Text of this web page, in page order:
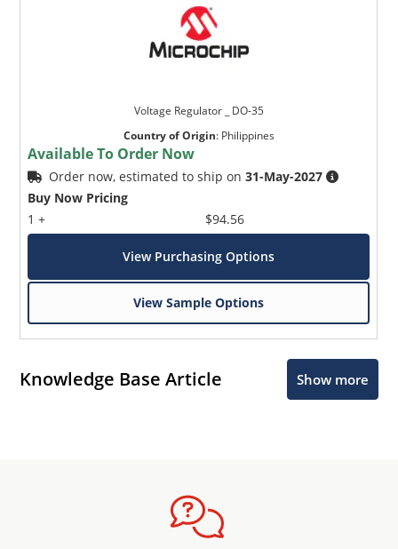
Voltage Regulator _ DO-35
Country of Origin: Philippines
Available To Order Now
Order now, estimated to ship on31-May-2027
Buy Now Pricing
1 +
$94.56
View Purchasing Options
View Sample Options
Knowledge Base Article Show more